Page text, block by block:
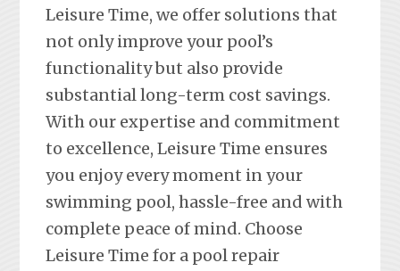
Leisure Time, we offer solutions that
not only improve your pool’s
functionality but also provide
substantial long-term cost savings.
With our expertise and commitment
to excellence, Leisure Time ensures
you enjoy every moment in your
swimming pool, hassle-free and with
complete peace of mind. Choose
Leisure Time for a pool repair